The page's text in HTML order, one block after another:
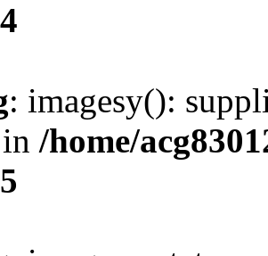
: imagesy():
/home/